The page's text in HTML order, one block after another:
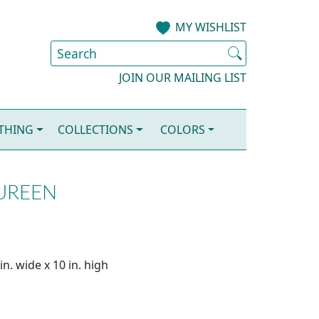
MY WISHLIST
JOIN OUR MAILING LIST
COLLECTIONS COLORS
wide x 10 in. high